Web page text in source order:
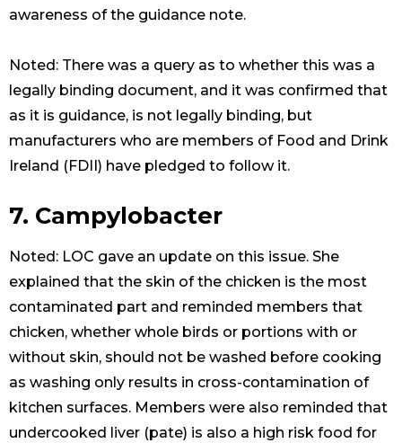
awareness of the guidance note.
Noted: There was a query as to whether this was a
legally binding document, and it was confirmed that
as it is guidance, is not legally binding, but
manufacturers who are members of Food and Drink
Ireland (FDII) have pledged to follow it.
7. Campylobacter
Noted: LOC gave an update on this issue. She
explained that the skin of the chicken is the most
contaminated part and reminded members that
chicken, whether whole birds or portions with or
without skin, should not be washed before cooking
as washing only results in cross-contamination of
kitchen surfaces. Members were also reminded that
undercooked liver (pate) is also a high risk food for